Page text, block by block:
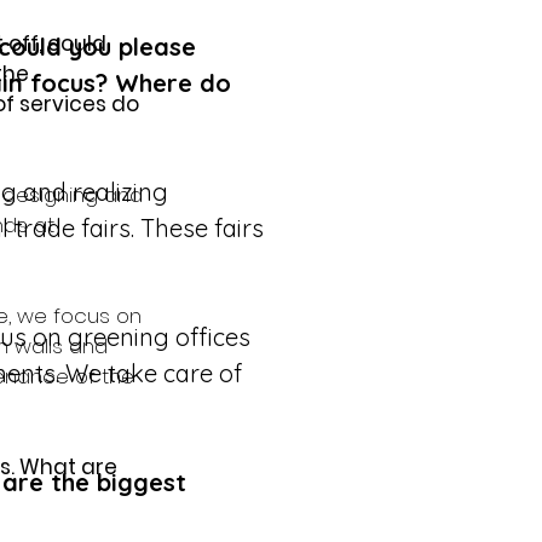
off, could
services do
and
at
we focus on
walls and
of the
What are
you please
focus? Where do
and realizing
fairs. These fairs
on greening offices
We take care of
the biggest